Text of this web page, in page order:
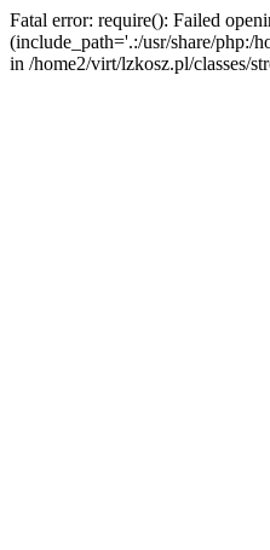
Fatal error: require(): Failed
(include_path='.:/usr/share/php:/
in /home2/virt/lzkosz.pl/classes/